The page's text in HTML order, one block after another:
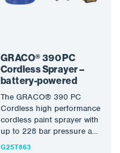
GRACO® 390 PC
Cordless Sprayer –
battery-powered
The GRACO® 390 PC
Cordless high performance
cordless paint sprayer with
up to 228 bar pressure and
max. 0.021″ applies…
G25T863